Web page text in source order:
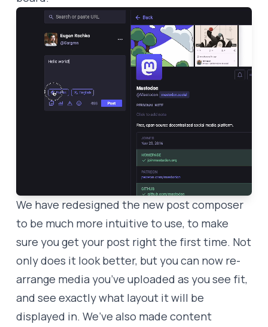
We have redesigned the new post composer
to be much more intuitive to use, to make
sure you get your post right the first time. Not
only does it look better, but you can now re-
arrange media you’ve uploaded as you see fit,
and see exactly what layout it will be
displayed in. We’ve also made content